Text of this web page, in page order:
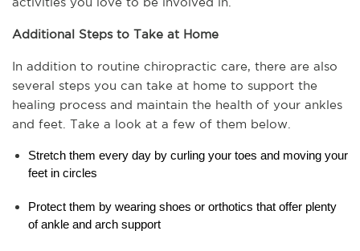
Additional Steps to Take at Home
In addition to routine chiropractic care, there are also
several steps you can take at home to support the
healing process and maintain the health of your ankles
and feet. Take a look at a few of them below.
Stretch them every day by curling your toes and moving your
feet in circles
Protect them by wearing shoes or orthotics that offer plenty
of ankle and arch support